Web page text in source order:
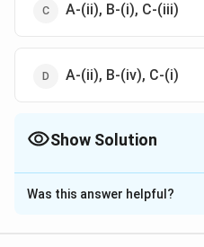
A-(ii), B-(i), C-(iii)
A-(ii), B-(iv), C-(i)
Show Solution
The Correct Option isC
Solution and Explanation
Was this answer helpful?